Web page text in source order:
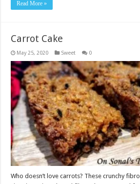
Read More »
Carrot Cake
May 25, 2020 Sweet 0
Who doesn’t love carrots? These crunchy